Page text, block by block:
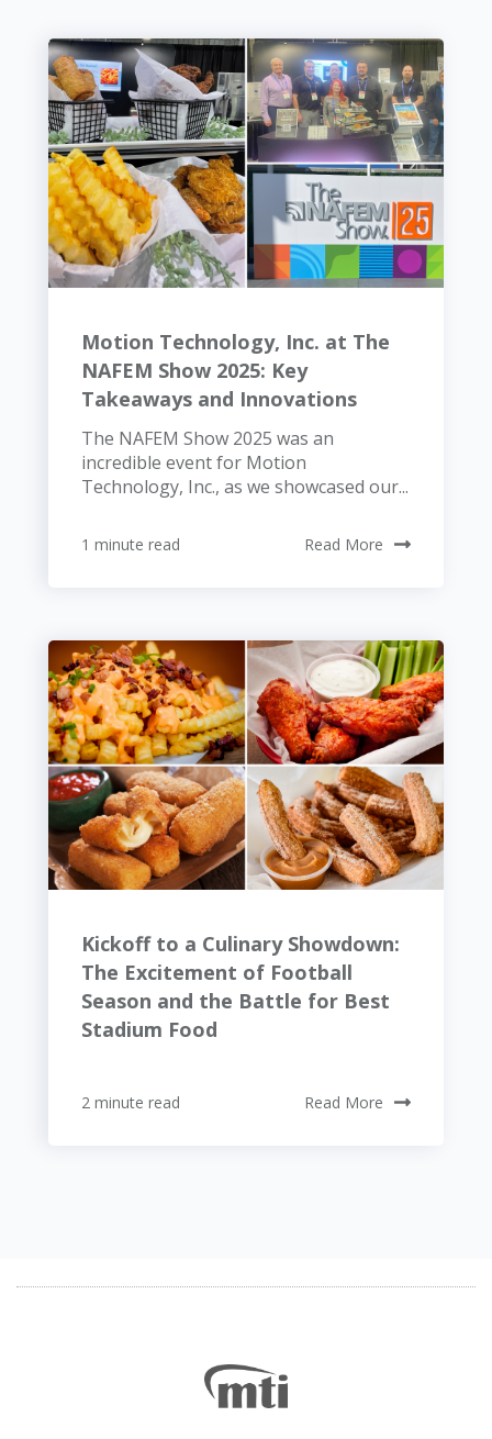
Motion Technology, Inc. at The
NAFEM Show 2025: Key
Takeaways and Innovations
The NAFEM Show 2025 was an
incredible event for Motion
Technology, Inc., as we showcased our...
1 minute read Read More
Kickoff to a Culinary Showdown:
The Excitement of Football
Season and the Battle for Best
Stadium Food
2 minute read Read More